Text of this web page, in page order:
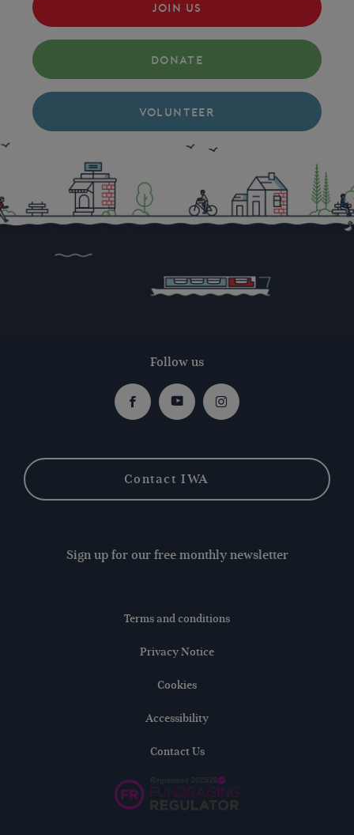
JOIN US
DONATE
VOLUNTEER
Follow us
FacebookYoutubeInstagram
Contact IWA
Sign up for our free monthly newsletter
Terms and conditions
Privacy Notice
Cookies
Accessibility
Contact Us